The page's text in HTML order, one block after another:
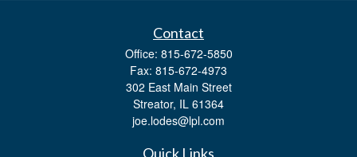
Contact
Office: 815-672-5850
Fax: 815-672-4973
302 East Main Street
Streator, IL 61364
joe.lodes@lpl.com
Quick Links